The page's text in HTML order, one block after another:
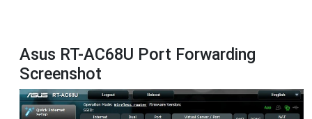
Asus RT-AC68U Port Forwarding
Screenshot